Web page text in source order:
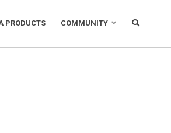
PRODUCTS COMMUNITY